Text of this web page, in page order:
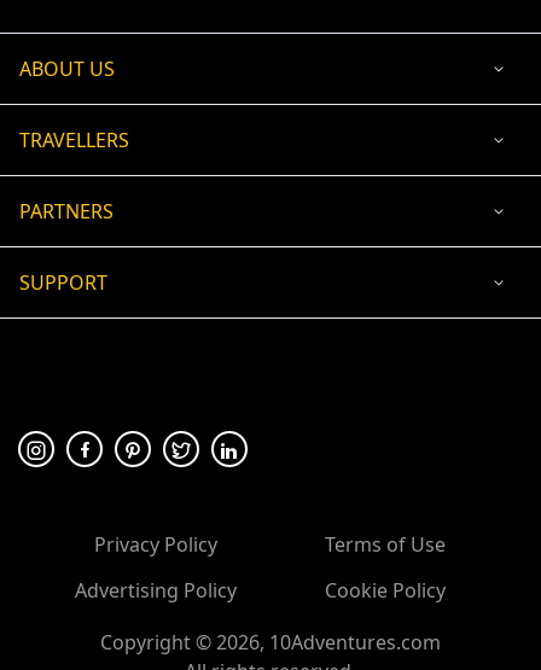
ABOUT US
TRAVELLERS
PARTNERS
SUPPORT
🛡 100% secure payment
Privacy Policy
Terms of Use
Advertising Policy
Cookie Policy
Copyright ©2026, 10Adventures.com